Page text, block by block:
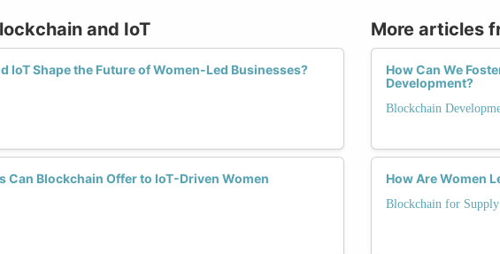
and IoT
IoT Shape the Future of Women-Led Businesses?
Can Blockchain Offer to IoT-Driven Women
More articles
How Can We
Development?
Blockchain
How Are Women
Blockchain for